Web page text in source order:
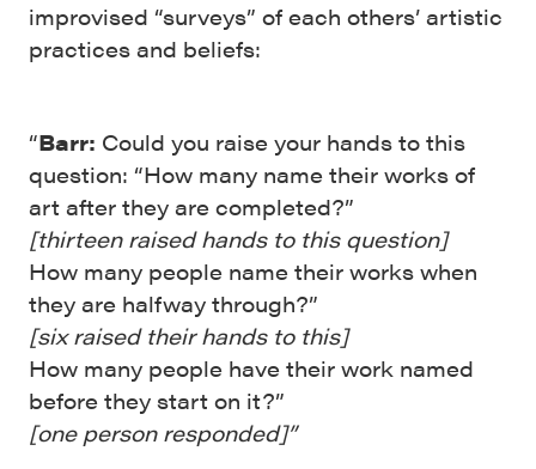
improvised “surveys” of each others’ artistic
practices and beliefs:
“Barr: Could you raise your hands to this
question: “How many name their works of
art after they are completed?”
[thirteen raised hands to this question]
How many people name their works when
they are halfway through?”
[six raised their hands to this]
How many people have their work named
before they start on it?”
[one person responded]”